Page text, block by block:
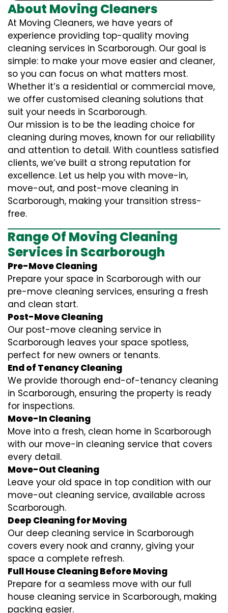
About Moving Cleaners
At Moving Cleaners, we have years of
experience providing top-quality moving
cleaning services in Scarborough. Our goal is
simple: to make your move easier and cleaner,
so you can focus on what matters most.
Whether it’s a residential or commercial move,
we offer customised cleaning solutions that
suit your needs in Scarborough.
Our mission is to be the leading choice for
cleaning during moves, known for our reliability
and attention to detail. With countless satisfied
clients, we’ve built a strong reputation for
excellence. Let us help you with move-in,
move-out, and post-move cleaning in
Scarborough, making your transition stress-
free.
Range Of Moving Cleaning
Services in Scarborough
Pre-Move Cleaning
Prepare your space in Scarborough with our
pre-move cleaning services, ensuring a fresh
and clean start.
Post-Move Cleaning
Our post-move cleaning service in
Scarborough leaves your space spotless,
perfect for new owners or tenants.
End of Tenancy Cleaning
We provide thorough end-of-tenancy cleaning
in Scarborough, ensuring the property is ready
for inspections.
Move-In Cleaning
Move into a fresh, clean home in Scarborough
with our move-in cleaning service that covers
every detail.
Move-Out Cleaning
Leave your old space in top condition with our
move-out cleaning service, available across
Scarborough.
Deep Cleaning for Moving
Our deep cleaning service in Scarborough
covers every nook and cranny, giving your
space a complete refresh.
Full House Cleaning Before Moving
Prepare for a seamless move with our full
house cleaning service in Scarborough, making
packing easier.